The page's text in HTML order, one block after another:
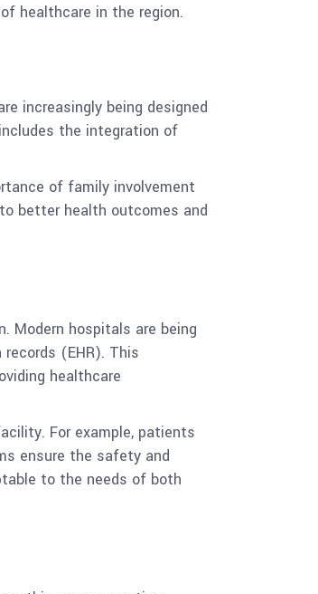
healthcare in the region.
increasingly being designed
the integration of
of family involvement
better health outcomes and
Modern hospitals are being
(EHR). This
healthcare
For example, patients
ensure the safety and
to the needs of both